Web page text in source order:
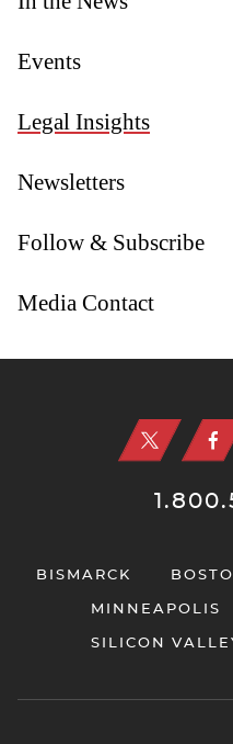
Events
Legal Insights
Newsletters
Follow & Subscribe
Media Contact
BISMARCK
MINNEAPOLIS
SILICON